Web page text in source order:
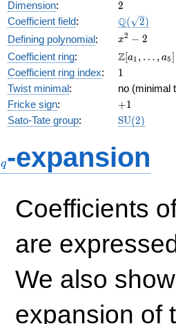
Dimension: 2
2
Coefficient field: Q( 2)
Defining polynomial:
x^{2}
- 2
x2 − 2
Coefficient ring:
\Z[a_1,
\ldots,
a_{5}]
Z[a1 , … , a5]
Coefficient ring index: 11
Twist minimal:
no (minimal
Fricke sign: +1
+1
Sato-Tate group: SU(2)
q-expansion
Coefficients
are
We also
expansion of